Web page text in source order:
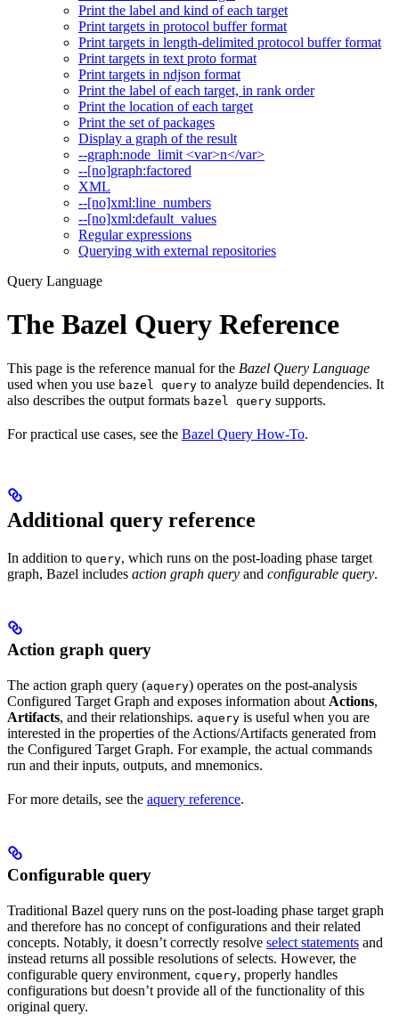
Print the label and kind of each target
Print targets in protocol buffer format
Print targets in length-delimited protocol buffer format
Print targets in text proto format
Print targets in ndjson format
Print the label of each target, in rank order
Print the location of each target
Print the set of packages
Display a graph of the result
--graph:node_limit <var>n</var>
--[no]graph:factored
XML
--[no]xml:line_numbers
--[no]xml:default_values
Regular expressions
Querying with external repositories
Query Language
The Bazel Query Reference
This page is the reference manual for the Bazel Query Language
used when you use bazel query to analyze build dependencies. It
also describes the output formats bazel query supports.
For practical use cases, see the Bazel Query How-To.
Additional query reference
In addition to query, which runs on the post-loading phase target
graph, Bazel includes action graph query and configurable query.
Action graph query
The action graph query (aquery) operates on the post-analysis
Configured Target Graph and exposes information about Actions,
Artifacts, and their relationships. aquery is useful when you are
interested in the properties of the Actions/Artifacts generated from
the Configured Target Graph. For example, the actual commands
run and their inputs, outputs, and mnemonics.
For more details, see the aquery reference.
Configurable query
Traditional Bazel query runs on the post-loading phase target graph
and therefore has no concept of configurations and their related
concepts. Notably, it doesn’t correctly resolve select statements and
instead returns all possible resolutions of selects. However, the
configurable query environment, cquery, properly handles
configurations but doesn’t provide all of the functionality of this
original query.